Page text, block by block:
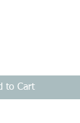
to Cart